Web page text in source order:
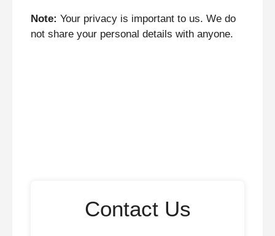
Note: Your privacy is important to us. We do
not share your personal details with anyone.
Contact Us